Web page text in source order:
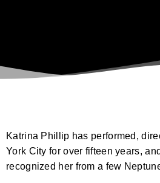
Katrina Phillip has performed,
York City for over fifteen years,
recognized her from a few